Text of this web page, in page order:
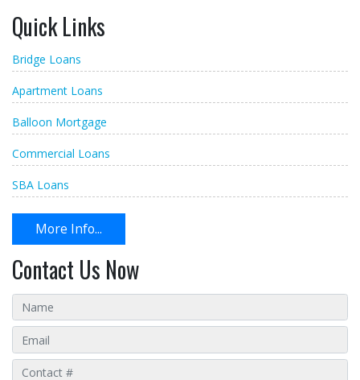
Quick Links
Bridge Loans
Apartment Loans
Balloon Mortgage
Commercial Loans
SBA Loans
More Info...
Contact Us Now